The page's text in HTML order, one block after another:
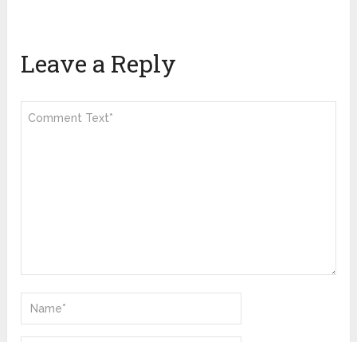
Leave a Reply